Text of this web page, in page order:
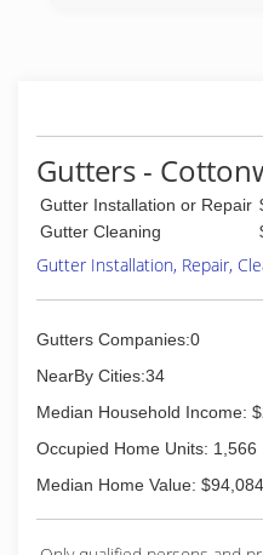
Gutters -
Gutter Installation or Repair
Gutter Cleaning
Gutter Installation, Repair,
Gutters Companies:0
NearBy Cities:34
Median Household Income:
Occupied Home Units: 1,566
Median Home Value: $94,084